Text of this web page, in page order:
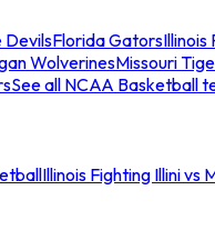
DevilsFlorida GatorsIllinois
WolverinesMissouri
See all NCAA Basketball
Illinois Fighting Illini vs